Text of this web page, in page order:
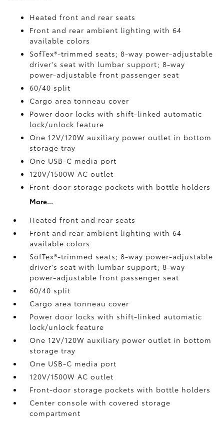
Heated front and rear seats
Front and rear ambient lighting with 64
available colors
SofTex®-trimmed seats; 8-way power-adjustable
driver's seat with lumbar support; 8-way
power-adjustable front passenger seat
60/40 split
Cargo area tonneau cover
Power door locks with shift-linked automatic
lock/unlock feature
One 12V/120W auxiliary power outlet in bottom
storage tray
One USB-C media port
120V/1500W AC outlet
Front-door storage pockets with bottle holders
More...
Heated front and rear seats
Front and rear ambient lighting with 64
available colors
SofTex®-trimmed seats; 8-way power-adjustable
driver's seat with lumbar support; 8-way
power-adjustable front passenger seat
60/40 split
Cargo area tonneau cover
Power door locks with shift-linked automatic
lock/unlock feature
One 12V/120W auxiliary power outlet in bottom
storage tray
One USB-C media port
120V/1500W AC outlet
Front-door storage pockets with bottle holders
Center console with covered storage
compartment